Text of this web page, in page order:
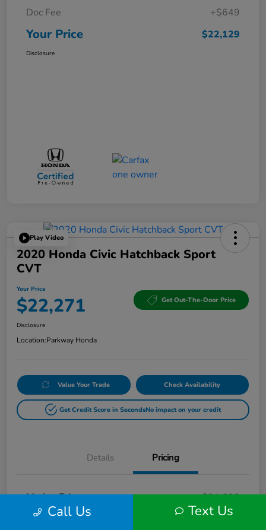
Doc Fee
+$649
Your Price $22,129
Disclosure
Play Video
2020 Honda Civic Hatchback Sport
CVT
Your Price
$22,271 Get Out-The-Door Price
Disclosure
Location:Parkway Honda
Value Your Trade Check Availability
Get Credit Score in SecondsNo impact on your credit
Details Pricing
Market Price
$21,622
Doc Fee
+$649
Call Us Text Us